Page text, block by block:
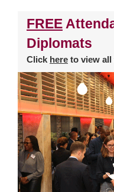
FREE
Diplomats
Click here to view all